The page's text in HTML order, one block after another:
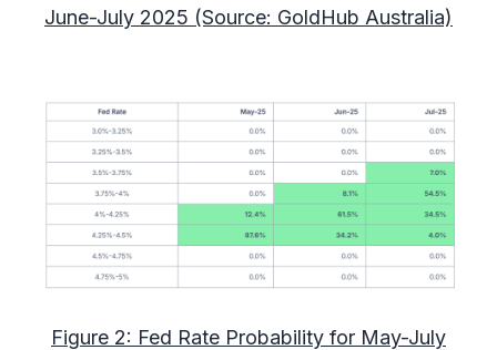
June-July 2025 (Source: GoldHub Australia)
Figure 2: Fed Rate Probability for May-July